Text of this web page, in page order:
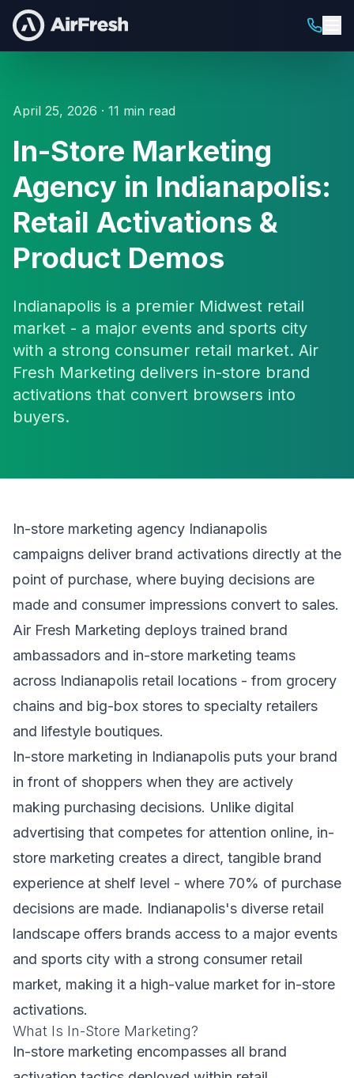
April 25, 2026 · 11 min read
In-Store Marketing
Agency in Indianapolis:
Retail Activations &
Product Demos
Indianapolis is a premier Midwest retail
market - a major events and sports city
with a strong consumer retail market. Air
Fresh Marketing delivers in-store brand
activations that convert browsers into
buyers.
In-store marketing agency Indianapolis
campaigns deliver brand activations directly at the
point of purchase, where buying decisions are
made and consumer impressions convert to sales.
Air Fresh Marketing deploys trained brand
ambassadors and in-store marketing teams
across Indianapolis retail locations - from grocery
chains and big-box stores to specialty retailers
and lifestyle boutiques.
In-store marketing in Indianapolis puts your brand
in front of shoppers when they are actively
making purchasing decisions. Unlike digital
advertising that competes for attention online, in-
store marketing creates a direct, tangible brand
experience at shelf level - where 70% of purchase
decisions are made. Indianapolis's diverse retail
landscape offers brands access to a major events
and sports city with a strong consumer retail
market, making it a high-value market for in-store
activations.
What Is In-Store Marketing?
In-store marketing encompasses all brand